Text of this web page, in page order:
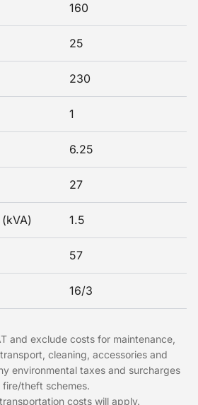
160
25
230
1
6.25
27
1.5
57
16/3
and exclude costs for maintenance,
cleaning, accessories and
environmental taxes and surcharges
theft schemes.
costs will apply.